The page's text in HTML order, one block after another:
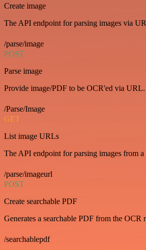
Create image
The API endpoint for parsing images via
/parse/image
POST
Parse image
Provide image/PDF to be OCR'ed via URL.
/Parse/Image
GET
List image URLs
The API endpoint for parsing images from
/parse/imageurl
POST
Create searchable PDF
Generates a searchable PDF from the OCR
/searchablepdf